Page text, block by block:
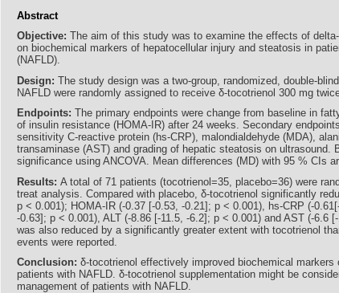
Abstract
Objective: The aim of this study was to examine the effects of
on biochemical markers of hepatocellular injury and steatosis in
(NAFLD).
Design: The study design was a two-group, randomized, double-
NAFLD were randomly assigned to receive δ-tocotrienol 300 mg
Endpoints: The primary endpoints were change from baseline in
of insulin resistance (HOMA-IR) after 24 weeks. Secondary
sensitivity C-reactive protein (hs-CRP), malondialdehyde (MDA),
transaminase (AST) and grading of hepatic steatosis on ultrasound.
significance using ANCOVA. Mean differences (MD) with 95 % CIs
Results: A total of 71 patients (tocotrienol=35, placebo=36) were
treat analysis. Compared with placebo, δ-tocotrienol significantly
p < 0.001); HOMA-IR (-0.37 [-0.53, -0.21]; p < 0.001), hs-CRP (-
-0.63]; p < 0.001), ALT (-8.86 [-11.5, -6.2]; p < 0.001) and AST (-6.6
was also reduced by a significantly greater extent with tocotrienol
events were reported.
Conclusion: δ-tocotrienol effectively improved biochemical
patients with NAFLD. δ-tocotrienol supplementation might be
management of patients with NAFLD.